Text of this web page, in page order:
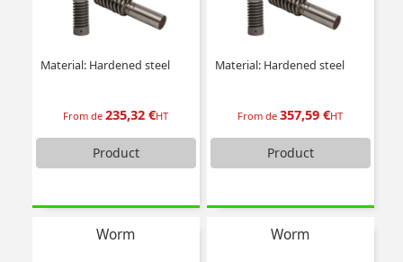
Material: Hardened steel
From de235,32 €HT
Product
Material: Hardened steel
From de357,59 €HT
Product
Worm Worm